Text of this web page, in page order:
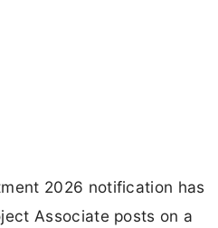
2026 notification has
Associate posts on a